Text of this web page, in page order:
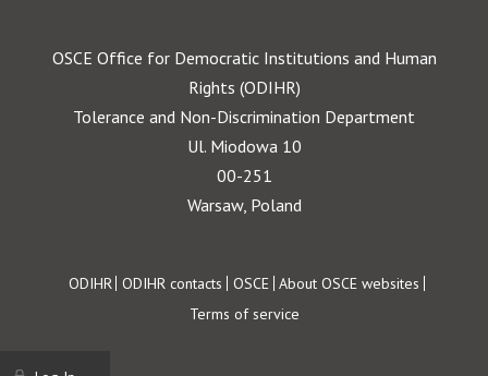
OSCE Office for Democratic Institutions and Human
Rights (ODIHR)
Tolerance and Non-Discrimination Department
Ul. Miodowa 10
00-251
Warsaw, Poland
Footer
ODIHR ODIHR contacts OSCE About OSCE websites
Terms of service